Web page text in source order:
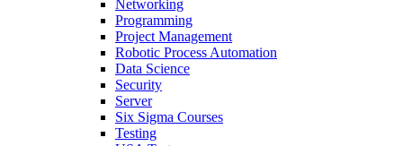
Networking
Programming
Project Management
Robotic Process Automation
Data Science
Security
Server
Six Sigma Courses
Testing